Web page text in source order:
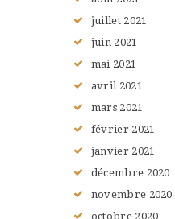
juillet 2021
juin 2021
mai 2021
avril 2021
mars 2021
février 2021
janvier 2021
décembre 2020
novembre 2020
octobre 2020